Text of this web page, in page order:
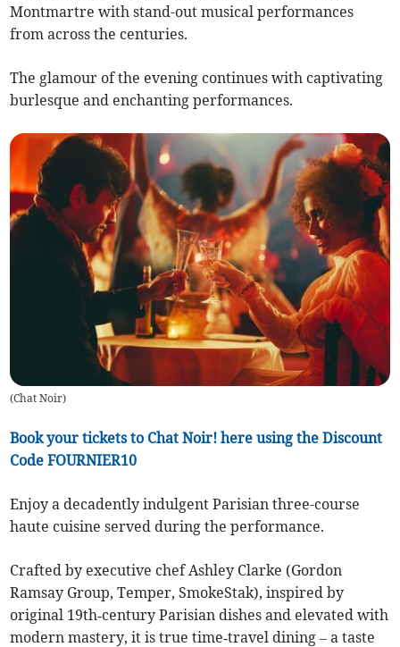
Montmartre with stand-out musical performances
from across the centuries.
The glamour of the evening continues with captivating
burlesque and enchanting performances.
(Chat Noir)
Book your tickets to Chat Noir! here using the Discount
Code FOURNIER10
Enjoy a decadently indulgent Parisian three-course
haute cuisine served during the performance.
Crafted by executive chef Ashley Clarke (Gordon
Ramsay Group, Temper, SmokeStak), inspired by
original 19th‑century Parisian dishes and elevated with
modern mastery, it is true time‑travel dining – a taste